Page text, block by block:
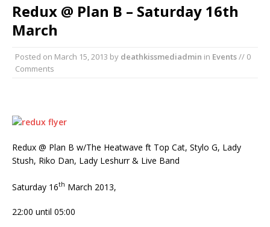
NeeCee x Jay Productions – Summer Heat
Redux @ Plan B – Saturday 16th
March
Posted on March 15, 2013 by deathkissmediadmin in Events// 0
Comments
Redux @ Plan B w/The Heatwave ft Top Cat, Stylo G, Lady
Stush, Riko Dan, Lady Leshurr & Live Band
Saturday 16th March 2013,
22:00 until 05:00